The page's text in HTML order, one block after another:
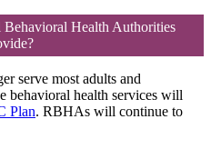
Health Authorities
serve most adults and
behavioral health services will
Plan. RBHAs will continue to